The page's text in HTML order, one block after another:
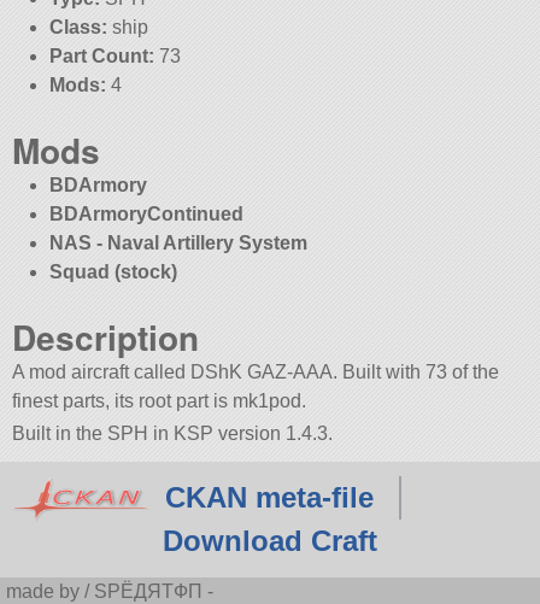
Class: ship
Part Count: 73
Mods: 4
Mods
BDArmory
BDArmoryContinued
NAS - Naval Artillery System
Squad (stock)
Description
A mod aircraft called DShK GAZ-AAA. Built with 73 of the
finest parts, its root part is mk1pod.
Built in the SPH in KSP version 1.4.3.
CKAN meta-file
Download Craft
made by / SPЁДЯTФП -